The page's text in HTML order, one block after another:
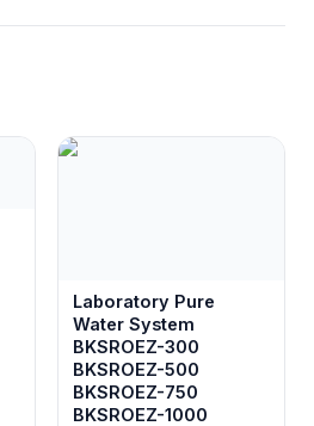
Laboratory Pure
Water System
BKSROEZ-300
BKSROEZ-500
BKSROEZ-750
BKSROEZ-1000